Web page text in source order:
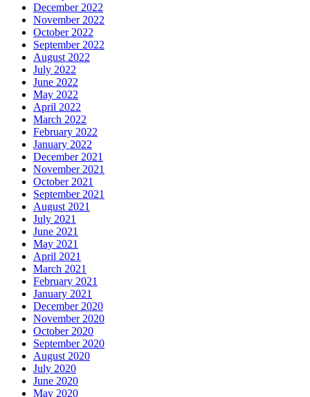
December 2022
November 2022
October 2022
September 2022
August 2022
July 2022
June 2022
May 2022
April 2022
March 2022
February 2022
January 2022
December 2021
November 2021
October 2021
September 2021
August 2021
July 2021
June 2021
May 2021
April 2021
March 2021
February 2021
January 2021
December 2020
November 2020
October 2020
September 2020
August 2020
July 2020
June 2020
May 2020